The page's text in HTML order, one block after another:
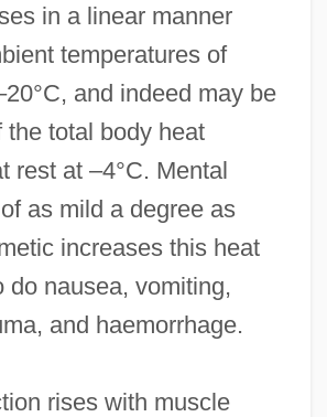
in a linear manner
temperatures of
and indeed may be
the total body heat
rest at –4°C. Mental
as mild a degree as
increases this heat
do nausea, vomiting,
and haemorrhage.
rises with muscle